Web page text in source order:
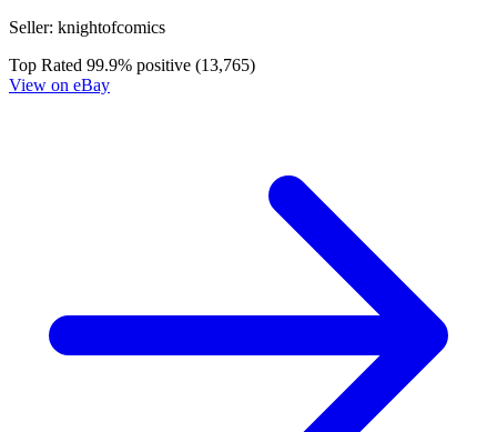
Seller: knightofcomics
Top Rated 99.9% positive (13,765)
View on eBay